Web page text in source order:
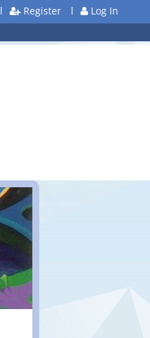
l Register l Log In